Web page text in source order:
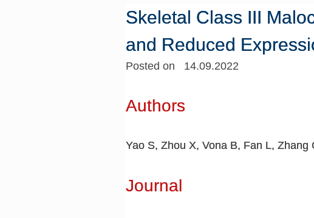
Skeletal Class III
and Reduced
Posted on 14.09.2022
Authors
Yao S, Zhou X, Vona B, Fan L,
Journal